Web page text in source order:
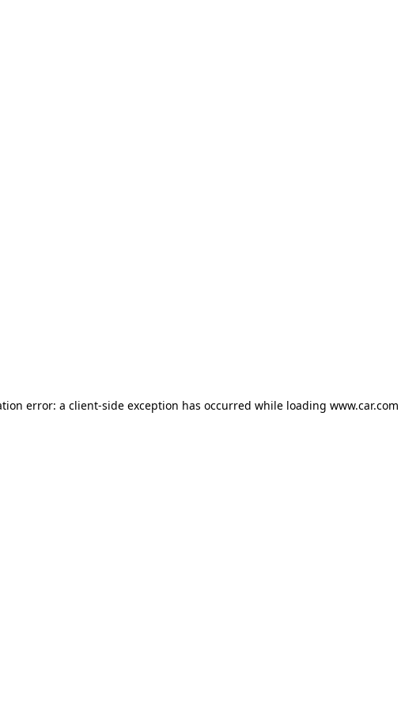
error: a client-side exception has occurred while loading www.car.com